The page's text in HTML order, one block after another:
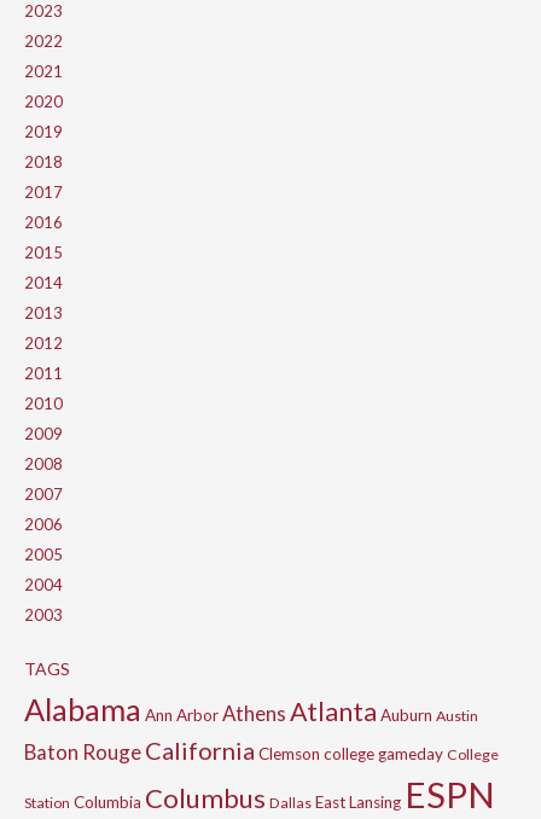
2023
2022
2021
2020
2019
2018
2017
2016
2015
2014
2013
2012
2011
2010
2009
2008
2007
2006
2005
2004
2003
TAGS
Alabama Ann ArborAthensAtlanta Auburn Austin
Baton RougeCalifornia Clemson college gameday College
Station Columbia Columbus Dallas East Lansing ESPN